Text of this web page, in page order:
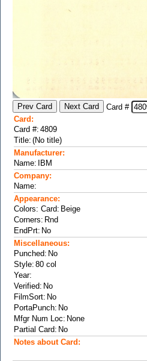
Card #
Card:
Card #:
Title:
Manufacturer:
Name:
Company:
Name:
Appearance:
Colors: Card:
Corners:
EndPrt:
Miscellaneous:
Punched:
Style:
Year:
Verified:
FilmSort:
PortaPunch:
Mfgr Num Loc:
Partial Card:
Notes about Card: